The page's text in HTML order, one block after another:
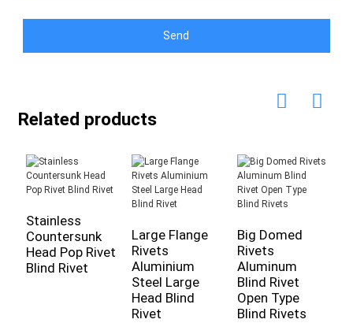
Send
Related products
Stainless
Countersunk
Head Pop Rivet
Blind Rivet
Large Flange
Rivets
Aluminium
Steel Large
Head Blind
Rivet
Big Domed
Rivets
Aluminum
Blind Rivet
Open Type
Blind Rivets